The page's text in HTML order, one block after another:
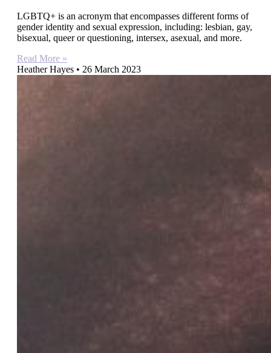
LGBTQ+ is an acronym that encompasses different forms of
gender identity and sexual expression, including: lesbian, gay,
bisexual, queer or questioning, intersex, asexual, and more.
Read More »
Heather Hayes
26 March 2023